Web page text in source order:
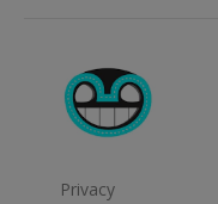
Privacy